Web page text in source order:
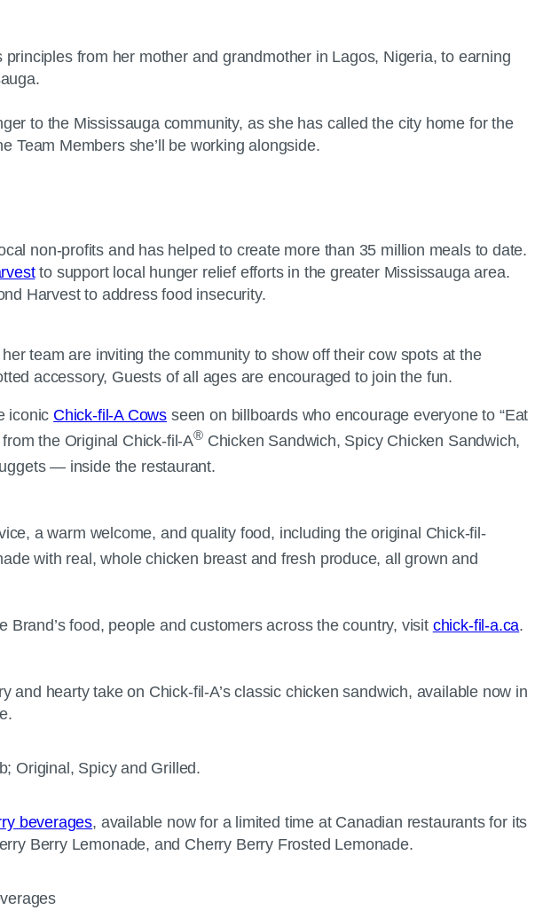
from her mother and grandmother in Lagos, Nigeria, to earning
to the Mississauga community, as she has called the city home for the
Team Members she’ll be working alongside.
non-profits and has helped to create more than 35 million meals to date.
to support local hunger relief efforts in the greater Mississauga area.
Harvest to address food insecurity.
team are inviting the community to show off their cow spots at the
accessory, Guests of all ages are encouraged to join the fun.
iconic Chick-fil-A Cows seen on billboards who encourage everyone to “Eat
the Original Chick-fil-A®Chicken Sandwich, Spicy Chicken Sandwich,
— inside the restaurant.
a warm welcome, and quality food, including the original Chick-fil-
with real, whole chicken breast and fresh produce, all grown and
Brand’s food, people and customers across the country, visit chick-fil-a.ca.
and hearty take on Chick-fil-A’s classic chicken sandwich, available now in
beverages, available now for a limited time at Canadian restaurants for its
Berry Lemonade, and Cherry Berry Frosted Lemonade.